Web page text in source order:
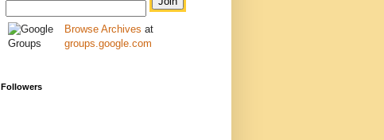
Browse Archives at
groups.google.com
Followers